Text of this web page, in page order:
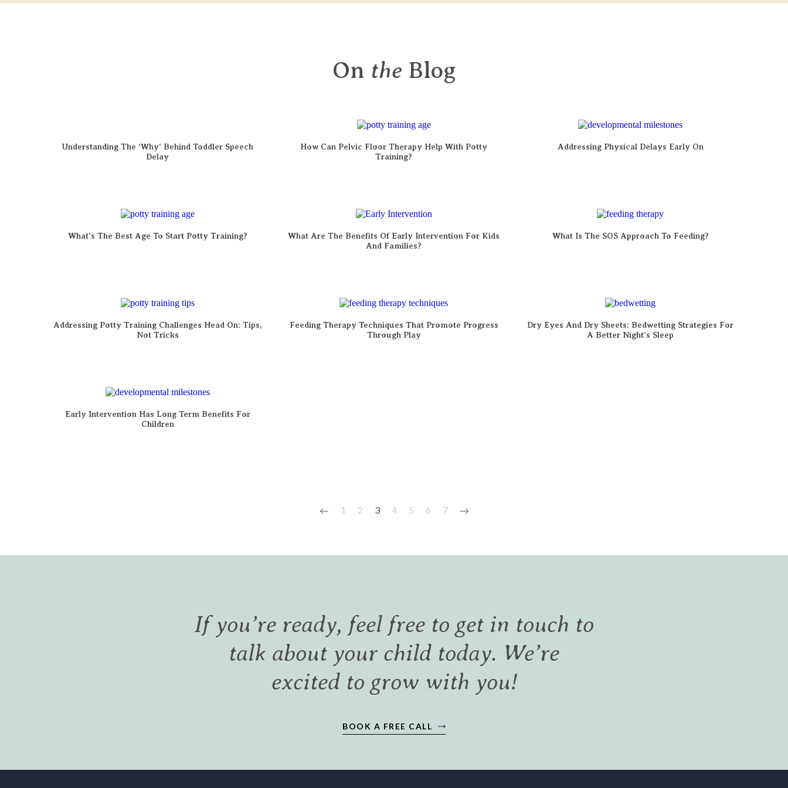
On the Blog
Understanding The ‘Why’ Behind Toddler Speech
Delay
How Can Pelvic Floor Therapy Help With Potty
Training?
Addressing Physical Delays Early On
What’s The Best Age To Start Potty Training?
What Are The Benefits Of Early Intervention For Kids
And Families?
What Is The SOS Approach To Feeding?
Addressing Potty Training Challenges Head On: Tips,
Not Tricks
Feeding Therapy Techniques That Promote Progress
Through Play
Dry Eyes And Dry Sheets: Bedwetting Strategies For
A Better Night’s Sleep
Early Intervention Has Long Term Benefits For
Children
1 2 3 4 5 6 7
If you’re ready, feel free to get in touch to
talk about your child today. We’re
excited to grow with you!
BOOK A FREE CALL